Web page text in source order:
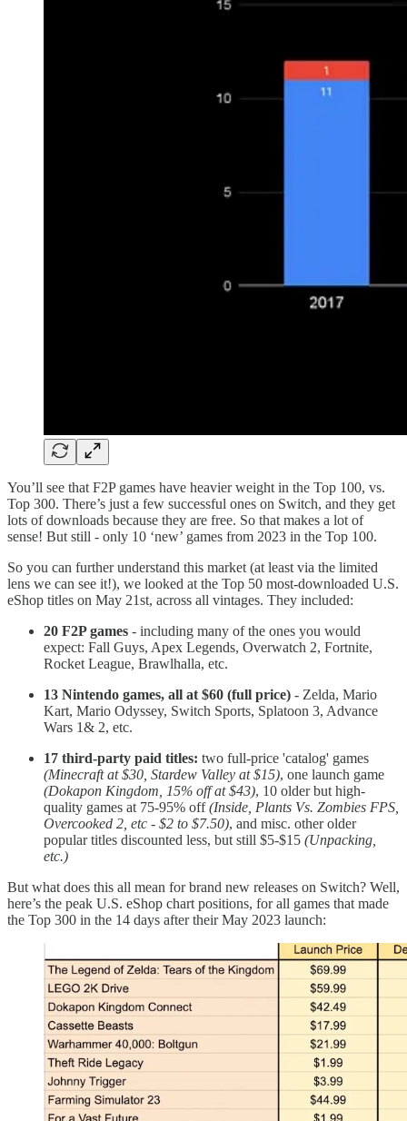
You’ll see that F2P games have heavier weight in the Top 100, vs.
Top 300. There’s just a few successful ones on Switch, and they get
lots of downloads because they are free. So that makes a lot of
sense! But still - only 10 ‘new’ games from 2023 in the Top 100.
So you can further understand this market (at least via the limited
lens we can see it!), we looked at the Top 50 most-downloaded U.S.
eShop titles on May 21st, across all vintages. They included:
20 F2P games - including many of the ones you would
expect: Fall Guys, Apex Legends, Overwatch 2, Fortnite,
Rocket League, Brawlhalla, etc.
13 Nintendo games, all at $60 (full price) - Zelda, Mario
Kart, Mario Odyssey, Switch Sports, Splatoon 3, Advance
Wars 1& 2, etc.
17 third-party paid titles: two full-price 'catalog' games
(Minecraft at $30, Stardew Valley at $15), one launch game
(Dokapon Kingdom, 15% off at $43), 10 older but high-
quality games at 75-95% off(Inside, Plants Vs. Zombies FPS,
Overcooked 2, etc - $2 to $7.50), and misc. other older
popular titles discounted less, but still $5-$15 (Unpacking,
etc.)
But what does this all mean for brand new releases on Switch? Well,
here’s the peak U.S. eShop chart positions, for all games that made
the Top 300 in the 14 days after their May 2023 launch: